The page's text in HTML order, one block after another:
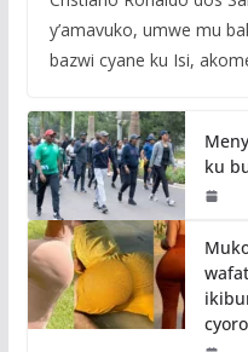
y’amavuko, umwe mu
bazwi cyane ku Isi,
ku